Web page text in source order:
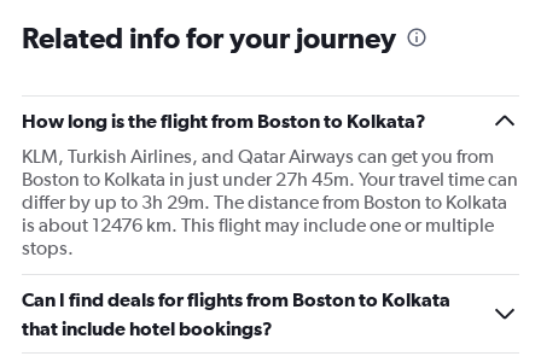
180000.
Related info for your journey
How long is the flight from Boston to Kolkata?
KLM, Turkish Airlines, and Qatar Airways can get you from
Boston to Kolkata in just under 27h 45m. Your travel time can
differ by up to 3h 29m. The distance from Boston to Kolkata
is about 12476 km. This flight may include one or multiple
stops.
Can I find deals for flights from Boston to Kolkata
that include hotel bookings?